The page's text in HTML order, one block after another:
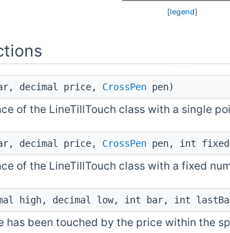
[legend]
decimal price, CrossPen pen)
of the LineTillTouch class with a single
decimal price, CrossPen pen, int
of the LineTillTouch class with a fixed
high, decimal low, int bar, int
has been touched by the price within the